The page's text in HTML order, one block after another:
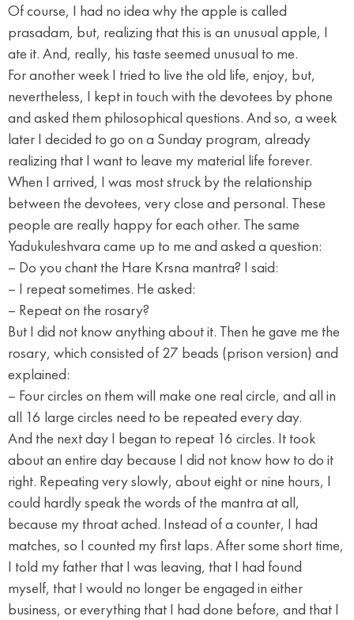
Of course, I had no idea why the apple is called
prasadam, but, realizing that this is an unusual apple, I
ate it. And, really, his taste seemed unusual to me.
For another week I tried to live the old life, enjoy, but,
nevertheless, I kept in touch with the devotees by phone
and asked them philosophical questions. And so, a week
later I decided to go on a Sunday program, already
realizing that I want to leave my material life forever.
When I arrived, I was most struck by the relationship
between the devotees, very close and personal. These
people are really happy for each other. The same
Yadukuleshvara came up to me and asked a question:
– Do you chant the Hare Krsna mantra? I said:
– I repeat sometimes. He asked:
– Repeat on the rosary?
But I did not know anything about it. Then he gave me the
rosary, which consisted of 27 beads (prison version) and
explained:
– Four circles on them will make one real circle, and all in
all 16 large circles need to be repeated every day.
And the next day I began to repeat 16 circles. It took
about an entire day because I did not know how to do it
right. Repeating very slowly, about eight or nine hours, I
could hardly speak the words of the mantra at all,
because my throat ached. Instead of a counter, I had
matches, so I counted my first laps. After some short time,
I told my father that I was leaving, that I had found
myself, that I would no longer be engaged in either
business, or everything that I had done before, and that I